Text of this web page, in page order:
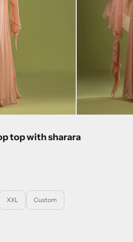
top with sharara
XXL Custom